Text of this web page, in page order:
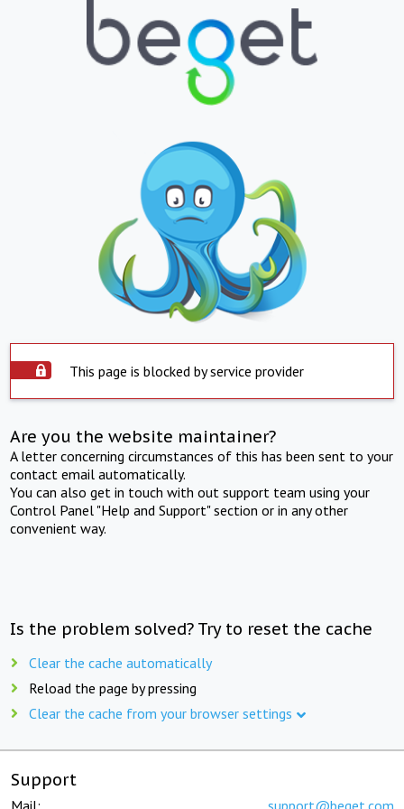
This page is blocked by service provider
Are you the website maintainer?
A letter concerning circumstances of this has been sent to your
contact email automatically.
You can also get in touch with out support team using your
Control Panel "Help and Support" section or in any other
convenient way.
Is the problem solved? Try to reset the cache
Clear the cache automatically
Reload the page by pressing
Clear the cache from your browser settings
Support
Mail: support@beget.com